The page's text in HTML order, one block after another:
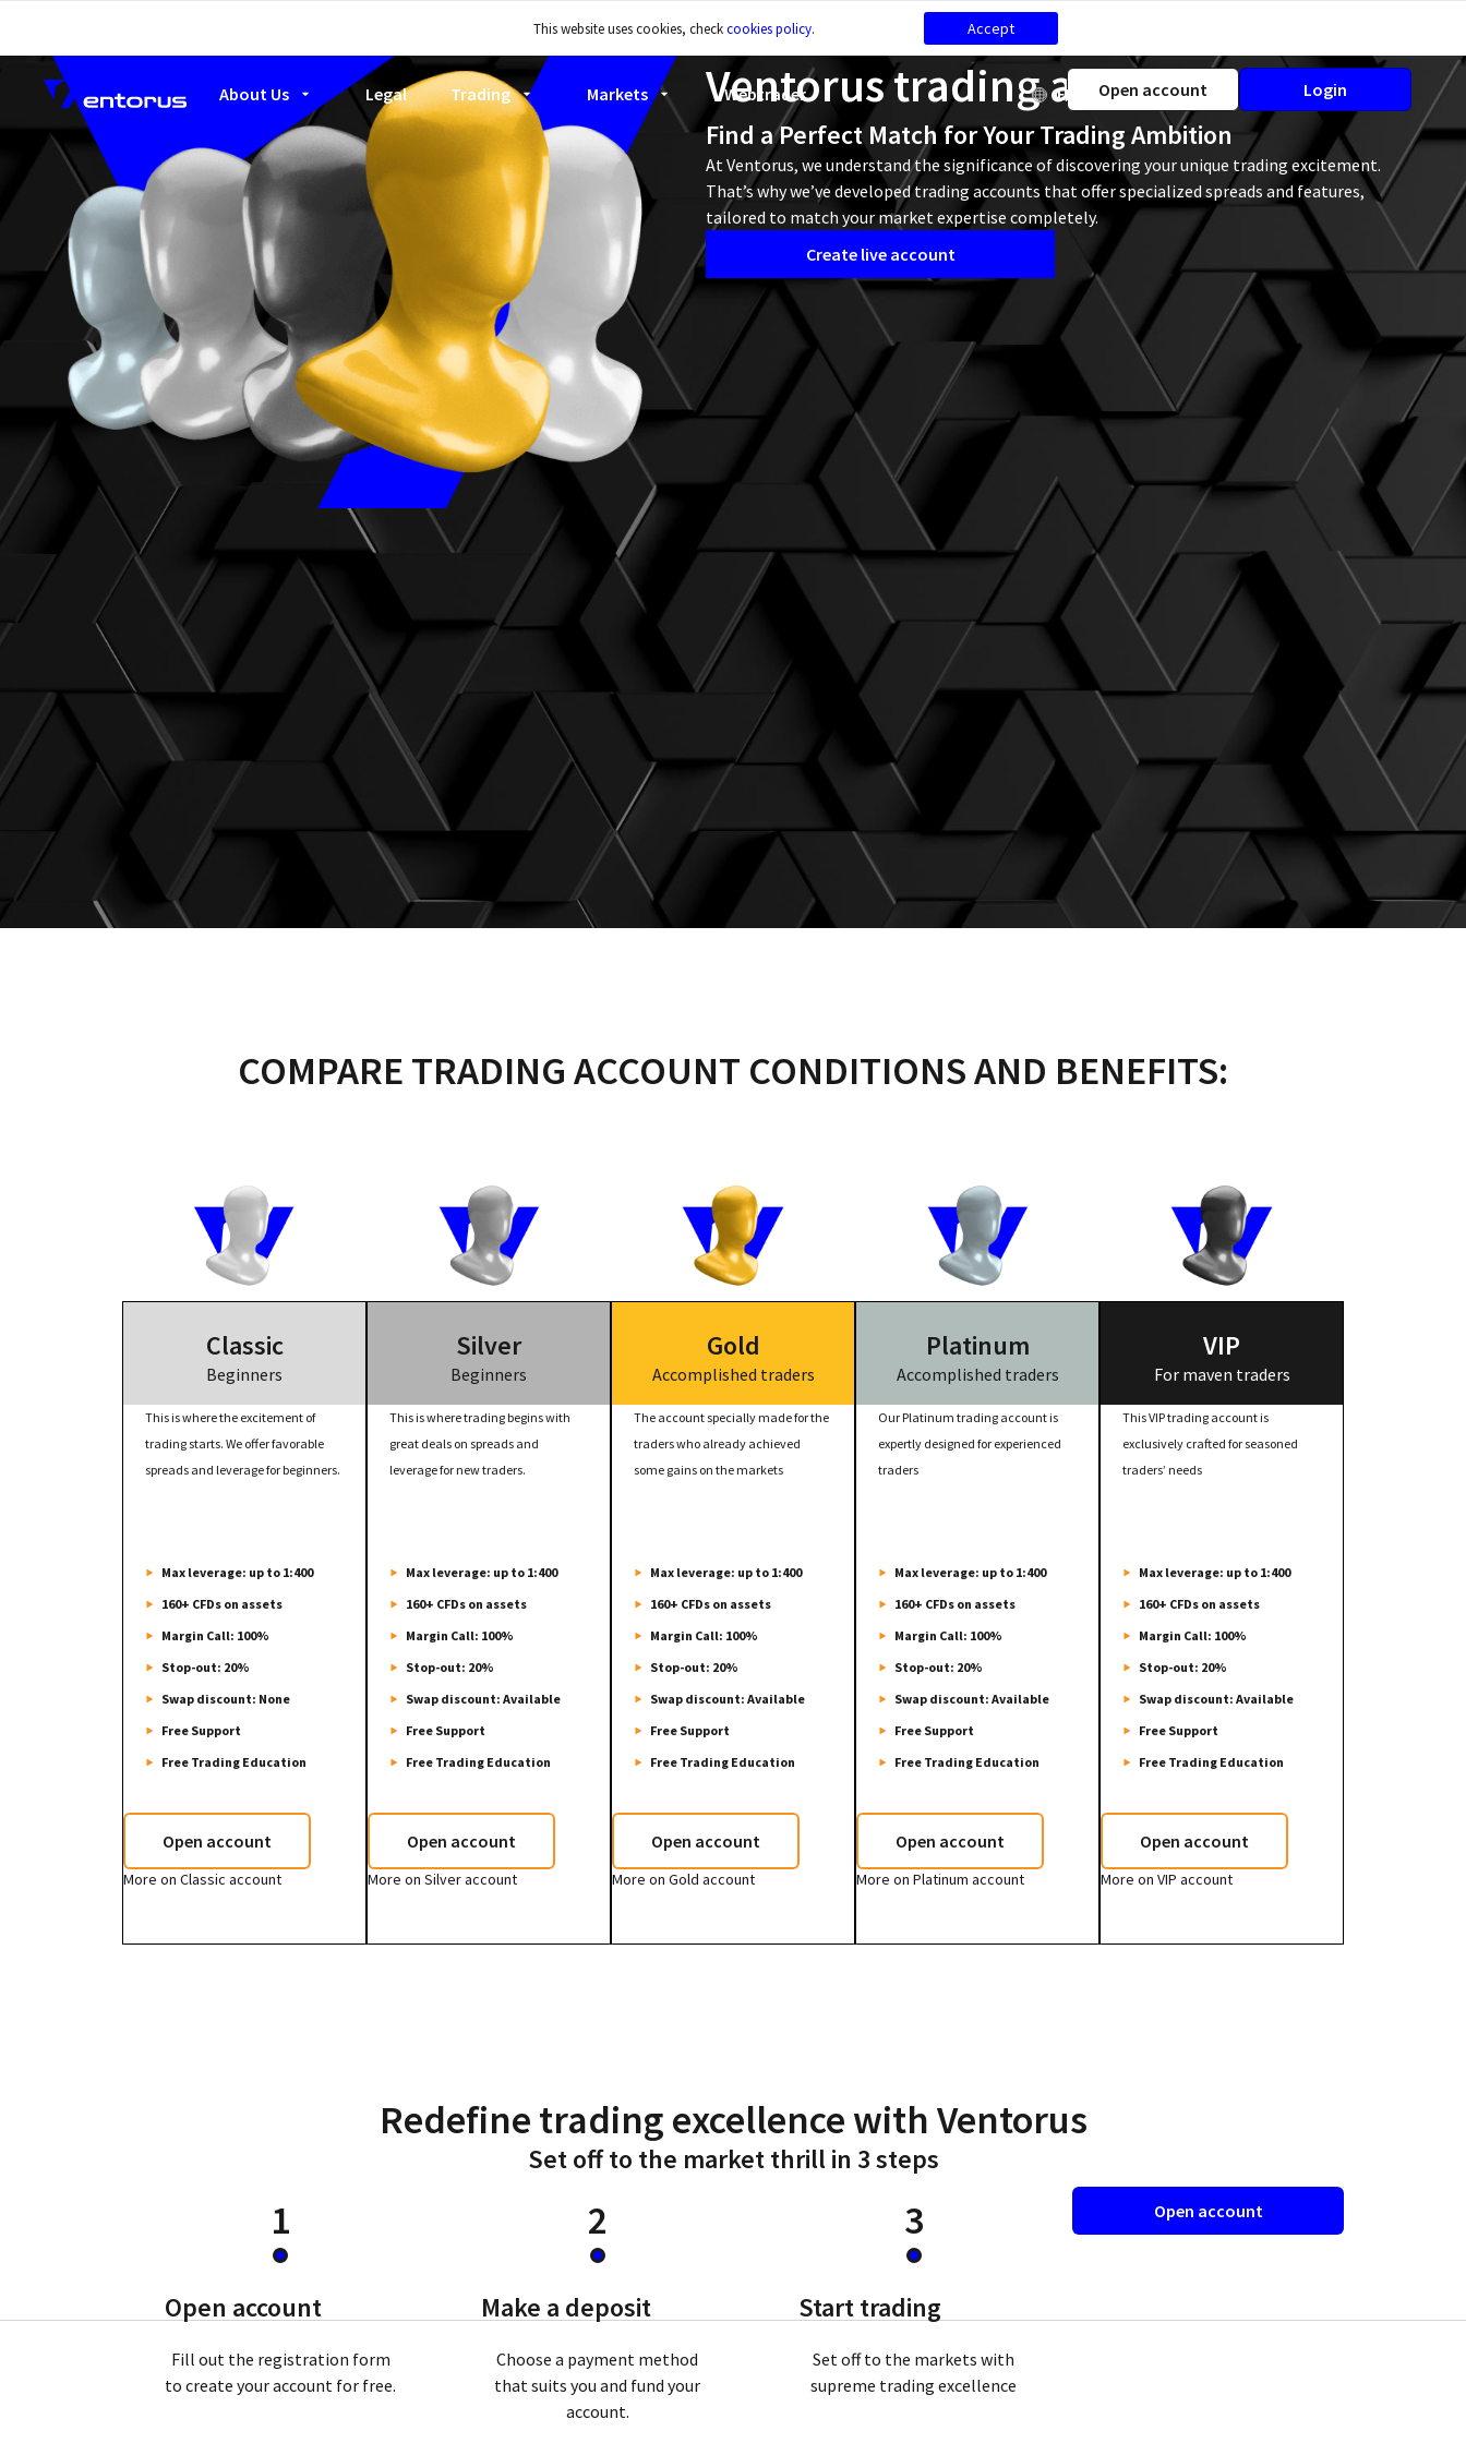
About Us Legal Trading Markets Webtrader EN Open account Login
Ventorus trading accounts
Find a Perfect Match for Your Trading Ambition
At Ventorus, we understand the significance of discovering your unique trading excitement.
That’s why we’ve developed trading accounts that offer specialized spreads and features,
tailored to match your market expertise completely.
Create live account
COMPARE TRADING ACCOUNT CONDITIONS AND BENEFITS:
Classic
Beginners
This is where the excitement of
trading starts. We offer favorable
spreads and leverage for beginners.
Max leverage: up to 1:400
160+ CFDs on assets
Margin Call: 100%
Stop-out: 20%
Swap discount: None
Free Support
Free Trading Education
Open account
More on Classic account
Silver
Beginners
This is where trading begins with
great deals on spreads and
leverage for new traders.
Max leverage: up to 1:400
160+ CFDs on assets
Margin Call: 100%
Stop-out: 20%
Swap discount: Available
Free Support
Free Trading Education
Open account
More on Silver account
Gold
Accomplished traders
The account specially made for the
traders who already achieved
some gains on the markets
Max leverage: up to 1:400
160+ CFDs on assets
Margin Call: 100%
Stop-out: 20%
Swap discount: Available
Free Support
Free Trading Education
Open account
More on Gold account
Platinum
Accomplished traders
Our Platinum trading account is
expertly designed for experienced
traders
Max leverage: up to 1:400
160+ CFDs on assets
Margin Call: 100%
Stop-out: 20%
Swap discount: Available
Free Support
Free Trading Education
Open account
More on Platinum account
VIP
For maven traders
This VIP trading account is
exclusively crafted for seasoned
traders’ needs
Max leverage: up to 1:400
160+ CFDs on assets
Margin Call: 100%
Stop-out: 20%
Swap discount: Available
Free Support
Free Trading Education
Open account
More on VIP account
Redefine trading excellence with Ventorus
Set off to the market thrill in 3 steps
1
Open account
Fill out the registration form
to create your account for free.
2
Make a deposit
Choose a payment method
that suits you and fund your
account.
3
Start trading
Set off to the markets with
supreme trading excellence
Open account
This website uses cookies, checkcookies policy. Accept